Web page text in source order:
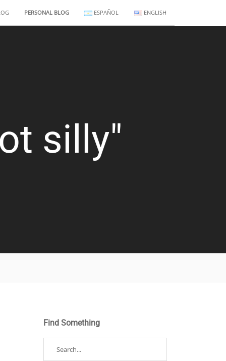
PERSONAL BLOG ESPAÑOL ENGLISH
silly"
Find Something